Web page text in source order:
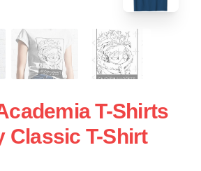
T-Shirts
Classic T-Shirt